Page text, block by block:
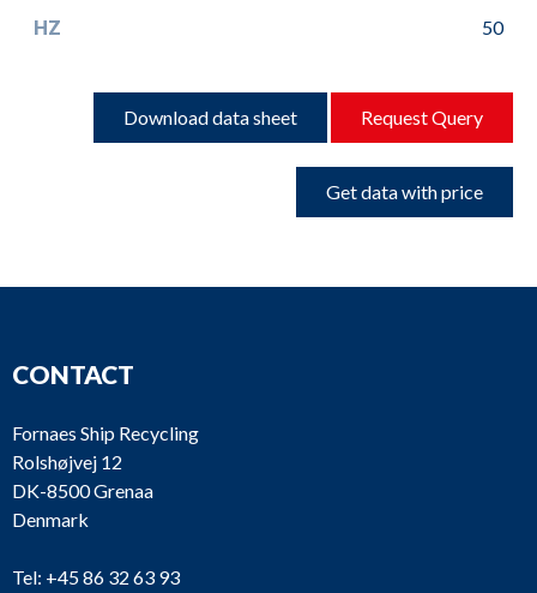
HZ 50
Download data sheet Request Query
Get data with price
CONTACT
Fornaes Ship Recycling
Rolshøjvej 12
DK-8500 Grenaa
Denmark
Tel: +45 86 32 63 93